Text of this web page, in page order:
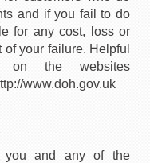
and if you fail to do
for any cost, loss or
your failure. Helpful
on the websites
www.doh.gov.uk
you and any of the